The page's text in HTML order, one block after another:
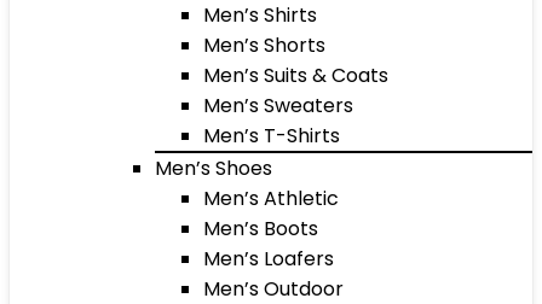
Men’s Shirts
Men’s Shorts
Men’s Suits & Coats
Men’s Sweaters
Men’s T-Shirts
Men’s Shoes
Men’s Athletic
Men’s Boots
Men’s Loafers
Men’s Outdoor